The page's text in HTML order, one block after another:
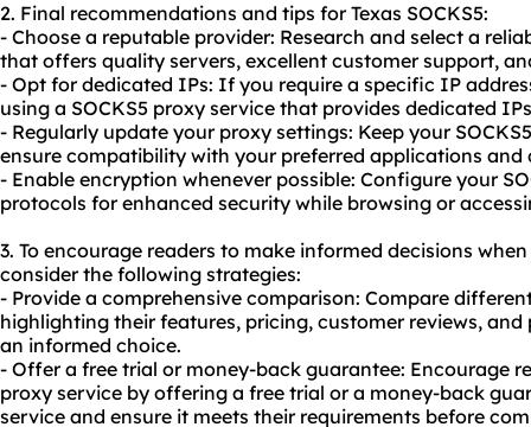
2. Final recommendations and tips for Texas SOCKS5:
- Choose a reputable provider: Research and select a
that offers quality servers, excellent customer support,
- Opt for dedicated IPs: If you require a specific IP
using a SOCKS5 proxy service that provides dedicated
- Regularly update your proxy settings: Keep your
ensure compatibility with your preferred applications and
- Enable encryption whenever possible: Configure your
protocols for enhanced security while browsing or
3. To encourage readers to make informed decisions
consider the following strategies:
- Provide a comprehensive comparison: Compare
highlighting their features, pricing, customer reviews,
an informed choice.
- Offer a free trial or money-back guarantee: Encourage
proxy service by offering a free trial or a money-back
service and ensure it meets their requirements before